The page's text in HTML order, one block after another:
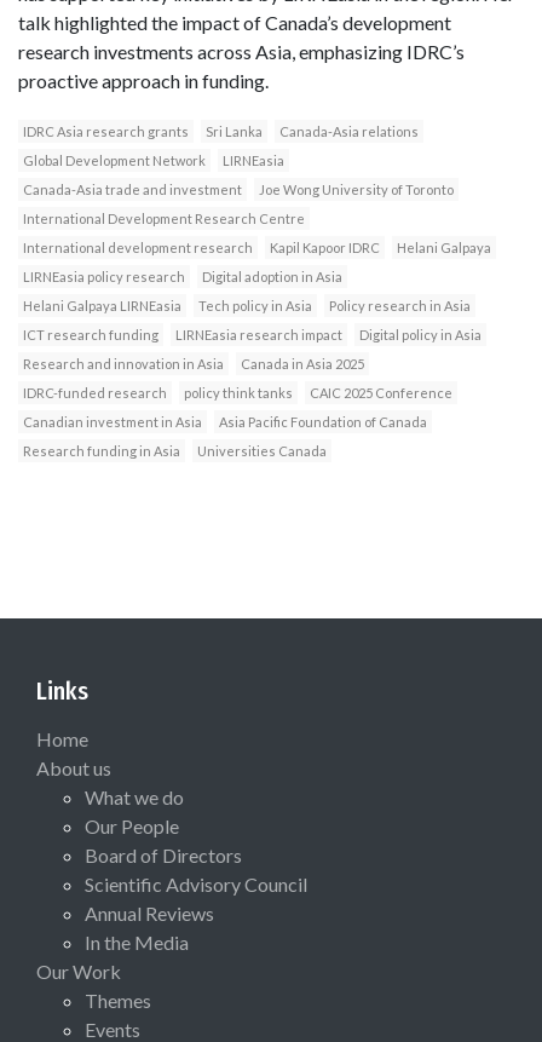
talk highlighted the impact of Canada’s development
research investments across Asia, emphasizing IDRC’s
proactive approach in funding.
IDRC Asia research grants Sri Lanka
Canada-Asia relations
Global Development Network
LIRNEasia
Canada-Asia trade and investment
Joe Wong University of Toronto
International Development Research Centre
International development research
Kapil Kapoor IDRC
Helani Galpaya
LIRNEasia policy research
Digital adoption in Asia
Helani Galpaya LIRNEasia
Tech policy in Asia
Policy research in Asia
ICT research funding
LIRNEasia research impact
Digital policy in Asia
Research and innovation in Asia
Canada in Asia 2025
IDRC-funded research
policy think tanks
CAIC 2025 Conference
Canadian investment in Asia
Asia Pacific Foundation of Canada
Research funding in Asia
Universities Canada
Links
Home
About us
What we do
Our People
Board of Directors
Scientific Advisory Council
Annual Reviews
In the Media
Our Work
Themes
Events